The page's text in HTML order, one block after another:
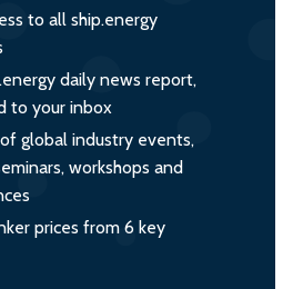
to all ship.energy
daily news report,
to your inbox
global industry events,
workshops and
prices from 6 key